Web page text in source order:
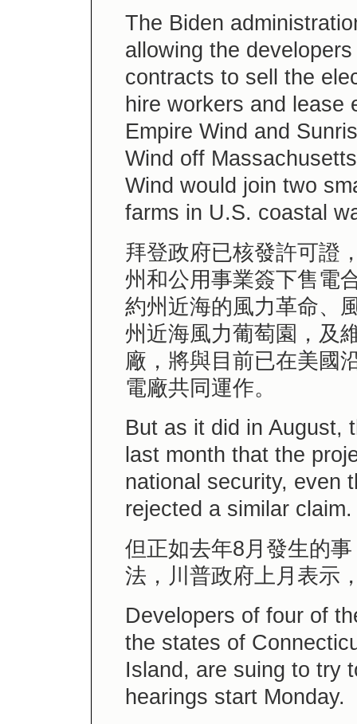
The Biden
allowing the
contracts to sell the
hire workers and lease
Empire Wind and
Wind off
Wind would join two
farms in U.S. coastal
拜登政府已核發許可證
州和公用事業簽下售電
約州近海的風力革命、
州近海風力葡萄園，及
廠，將與目前已在美國
電廠共同運作。
But as it did in August,
last month that the
national security, even
rejected a similar claim.
但正如去年8月發生的
法，川普政府上月表示
Developers of four of
the states of
Island, are suing to try
hearings start Monday.